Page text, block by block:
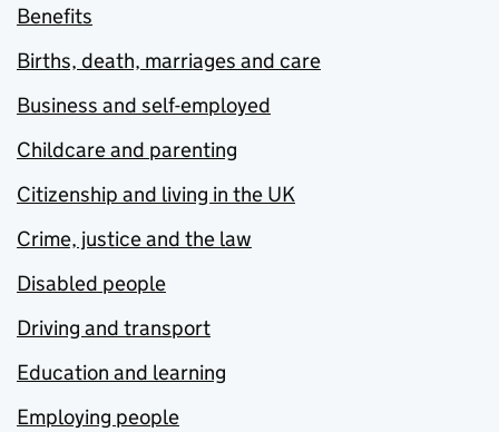
Benefits
Births, death, marriages and care
Business and self-employed
Childcare and parenting
Citizenship and living in the UK
Crime, justice and the law
Disabled people
Driving and transport
Education and learning
Employing people